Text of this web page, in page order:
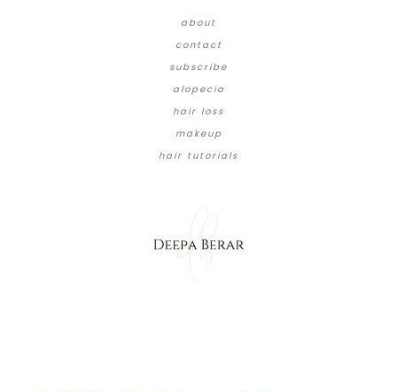
about
contact
subscribe
alopecia
hair loss
makeup
hair tutorials